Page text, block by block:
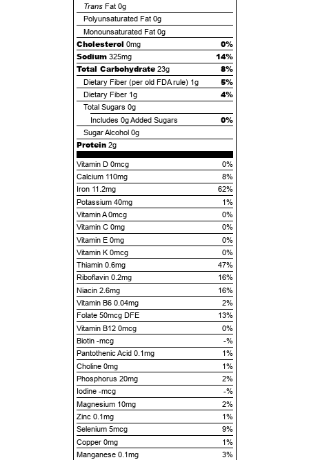
TransFat 0g
Polyunsaturated Fat 0g
Monounsaturated Fat 0g
Cholesterol 0mg
0%
Sodium 325mg
14%
Total Carbohydrate 23g 8%
Dietary Fiber (per old FDA rule) 1g 5%
Dietary Fiber 1g 4%
Total Sugars 0g
Includes 0gAdded Sugars 0%
Sugar Alcohol 0g
Protein 2g
Vitamin D 0mcg
0%
Calcium 110mg
8%
Iron 11.2mg
62%
Potassium 40mg
1%
Vitamin A 0mcg
0%
Vitamin C 0mg
0%
Vitamin E 0mg
0%
Vitamin K 0mcg
0%
Thiamin 0.6mg
47%
Riboflavin 0.2mg
16%
Niacin 2.6mg
16%
Vitamin B6 0.04mg
2%
Folate 50mcg DFE
13%
Vitamin B12 0mcg
0%
Biotin -mcg
-%
Pantothenic Acid 0.1mg
1%
Choline 0mg
1%
Phosphorus 20mg
2%
Iodine -mcg
-%
Magnesium 10mg
2%
Zinc 0.1mg
1%
Selenium 5mcg
9%
Copper 0mg
1%
Manganese 0.1mg
3%